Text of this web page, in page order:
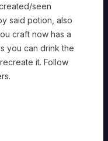
seen
said potion, also
craft now has a
you can drink the
it. Follow